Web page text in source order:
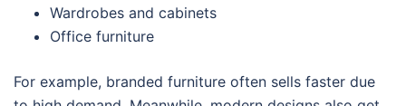
Wardrobes and cabinets
Office furniture
For example, branded furniture often sells faster due